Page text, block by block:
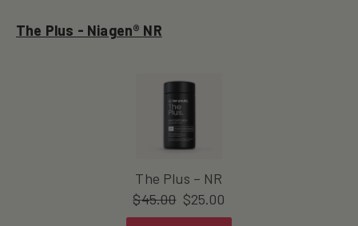
The Plus - Niagen® NR
The Plus – NR
$45.00 $25.00